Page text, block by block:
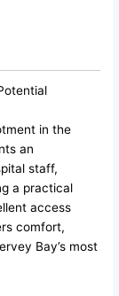
in the
an
staff,
a practical
access
comfort,
Bay’s most